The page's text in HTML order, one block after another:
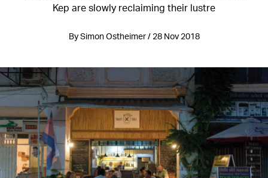
Kep are slowly reclaiming their lustre
By Simon Ostheimer / 28 Nov 2018